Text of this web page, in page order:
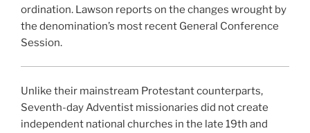
ordination. Lawson reports on the changes wrought by
the denomination’s most recent General Conference
Session.
Unlike their mainstream Protestant counterparts,
Seventh-day Adventist missionaries did not create
independent national churches in the late 19th and